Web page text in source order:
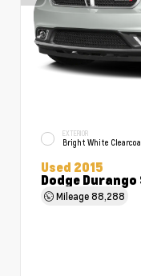
EXTERIOR
Bright White
Used 2015
Dodge Durango
Mileage88,288